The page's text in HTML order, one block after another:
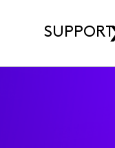
SUPPORT